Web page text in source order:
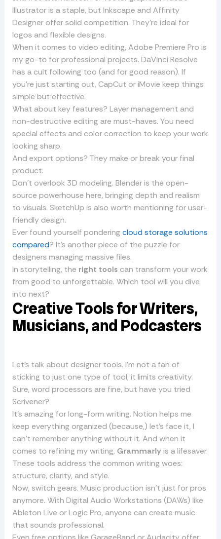
Illustrator is a staple, but Inkscape and Affinity
Designer offer solid competition. They’re ideal for
logos and flexible designs.
When it comes to video editing, Adobe Premiere Pro is
my go-to for professional projects. DaVinci Resolve
has a cult following too (and for good reason). If
you’re just starting out, CapCut or iMovie keep things
simple but effective.
What about key features? Layer management and
non-destructive editing are must-haves. You need
special effects and color correction to keep your work
looking sharp.
And export options? They make or break your final
product.
Don’t overlook 3D modeling. Blender is the open-
source powerhouse here, bringing depth and realism
to visuals. SketchUp is also worth mentioning for user-
friendly design.
Ever found yourself pondering cloud storage solutions
compared? It’s another piece of the puzzle for
designers managing massive files.
In storytelling, the right tools can transform your work
from good to unforgettable. Which tool will you dive
into next?
Creative Tools for Writers,
Musicians, and Podcasters
Let’s talk about designer tools. I’m not a fan of
sticking to just one type of tool; it limits creativity.
Sure, word processors are fine, but have you tried
Scrivener?
It’s amazing for long-form writing. Notion helps me
keep everything organized (because,) let’s face it, I
can’t remember anything without it. And when it
comes to refining my writing, Grammarlyis a lifesaver.
These tools address the common writing woes:
structure, clarity, and style.
Now, switch gears. Music production isn’t just for pros
anymore. With Digital Audio Workstations (DAWs) like
Ableton Live or Logic Pro, anyone can create music
that sounds professional.